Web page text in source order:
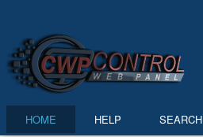
HOME HELP SEARCH